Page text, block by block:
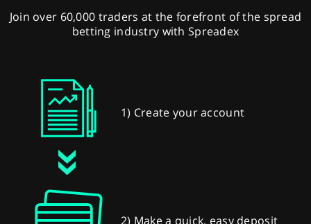
Join over 60,000 traders at the forefront of the spread
betting industry with Spreadex
1) Create your account
2) Make a quick, easy deposit